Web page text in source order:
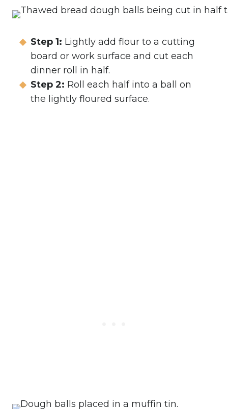
Step 1: Lightly add flour to a cutting
board or work surface and cut each
dinner roll in half.
Step 2: Roll each half into a ball on
the lightly floured surface.